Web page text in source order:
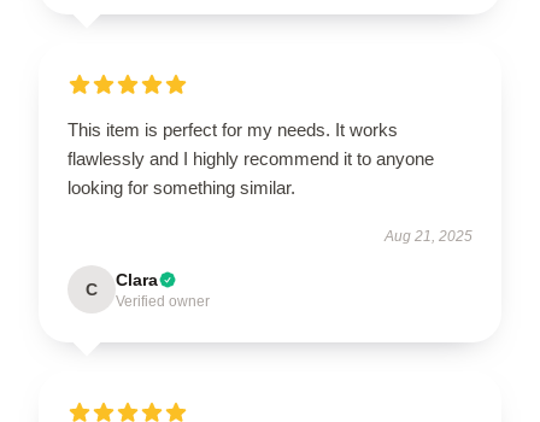
This item is perfect for my needs. It works
flawlessly and I highly recommend it to anyone
looking for something similar.
Aug 21, 2025
C Clara
Verified owner